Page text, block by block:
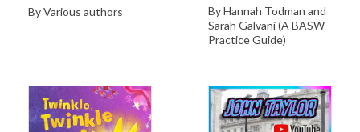
By Various authors
By Hannah Todman and
Sarah Galvani (A BASW
Practice Guide)